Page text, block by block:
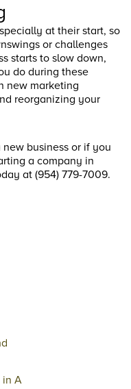
at their start, so
or challenges
starts to slow down,
do during these
new marketing
reorganizing your
business or if you
a company in
at (954) 779-7009.
in A